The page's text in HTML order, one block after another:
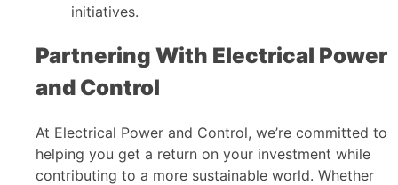
initiatives.
Partnering With Electrical Power
and Control
At Electrical Power and Control, we’re committed to
helping you get a return on your investment while
contributing to a more sustainable world. Whether